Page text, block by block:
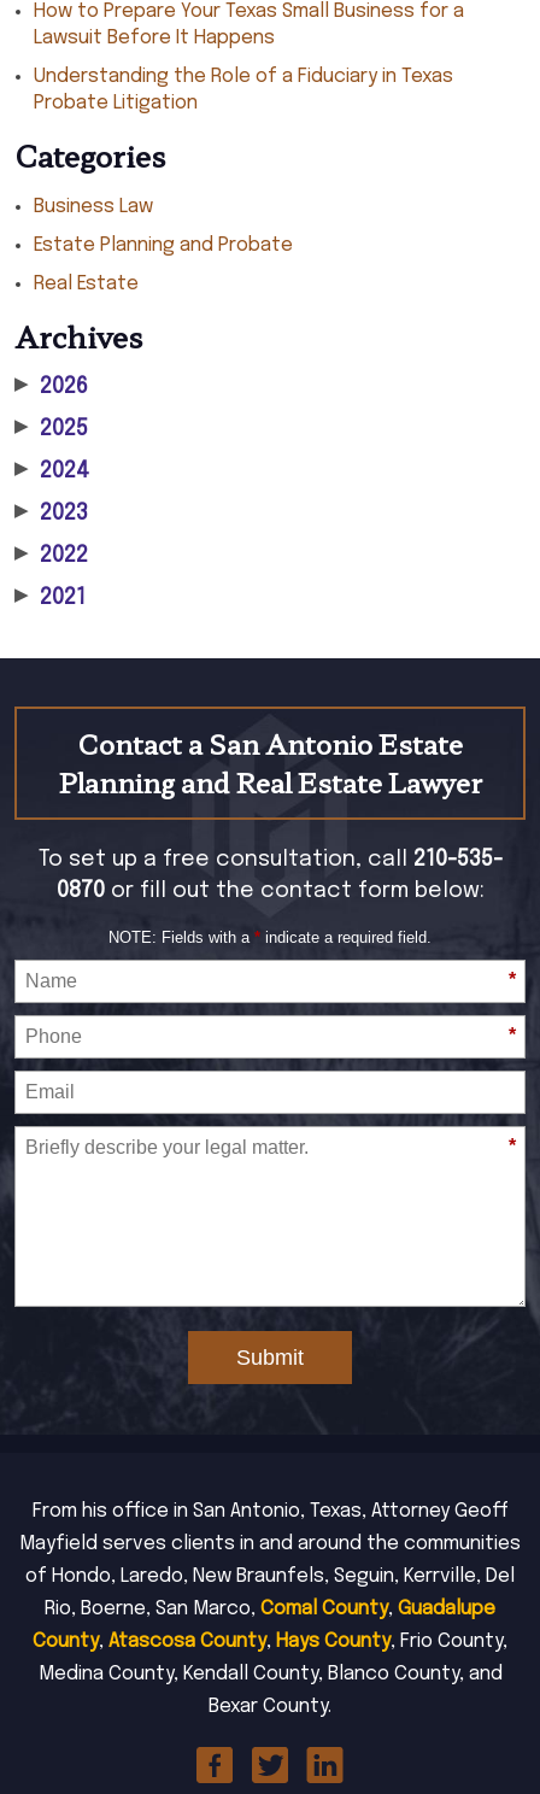
How to Prepare Your Texas Small Business for a
Lawsuit Before It Happens
Understanding the Role of a Fiduciary in Texas
Probate Litigation
Categories
Business Law
Estate Planning and Probate
Real Estate
Archives
▶ 2026
▶ 2025
▶ 2024
▶ 2023
▶ 2022
▶ 2021
Contact a San Antonio Estate
Planning and Real Estate Lawyer
To set up a free consultation, call 210-535-
0870or fill out the contact form below:
NOTE: Fields with a * indicate a required field.
*
*
*
Submit
From his office in San Antonio, Texas, Attorney Geoff
Mayfield serves clients in and around the communities
of Hondo, Laredo, New Braunfels, Seguin, Kerrville, Del
Rio, Boerne, San Marco, Comal County, Guadalupe
County, Atascosa County, Hays County, Frio County,
Medina County, Kendall County, Blanco County, and
Bexar County.